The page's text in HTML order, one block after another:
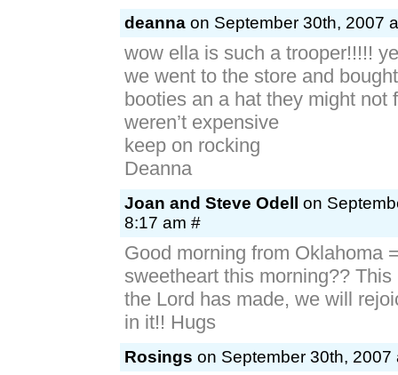
deanna on September 30th, 2007
wow ella is such a trooper!!!!!
we went to the store and
booties an a hat they might not
weren’t expensive
keep on rocking
Deanna
Joan and Steve Odell
on
8:17 am #
Good morning from Oklahoma
sweetheart this morning??
the Lord has made, we will
in it!! Hugs
Rosings on September 30th, 2007